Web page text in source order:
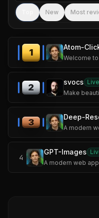
New Most
1
Atom-
2
svocs Live
3
Deep-
4
GPT-Images